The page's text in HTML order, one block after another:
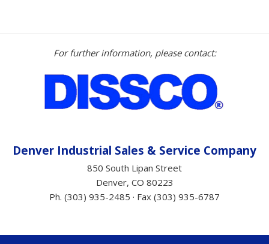
Ton
Asphalt
Hotbox
–
BUILDER
+
Tax”
For further information, please contact:
Denver Industrial Sales & Service Company
850 South Lipan Street
Denver, CO 80223
Ph. (303) 935-2485 · Fax (303) 935-6787